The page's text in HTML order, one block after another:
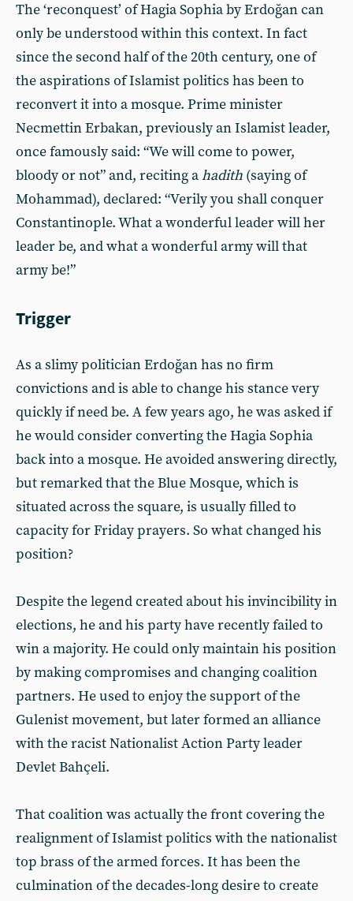
The ‘reconquest’ of Hagia Sophia by Erdoğan can
only be understood within this context. In fact
since the second half of the 20th century, one of
the aspirations of Islamist politics has been to
reconvert it into a mosque. Prime minister
Necmettin Erbakan, previously an Islamist leader,
once famously said: “We will come to power,
bloody or not” and, reciting ahadith (saying of
Mohammad), declared: “Verily you shall conquer
Constantinople. What a wonderful leader will her
leader be, and what a wonderful army will that
army be!”
Trigger
As a slimy politician Erdoğan has no firm
convictions and is able to change his stance very
quickly if need be. A few years ago, he was asked if
he would consider converting the Hagia Sophia
back into a mosque. He avoided answering directly,
but remarked that the Blue Mosque, which is
situated across the square, is usually filled to
capacity for Friday prayers. So what changed his
position?
Despite the legend created about his invincibility in
elections, he and his party have recently failed to
win a majority. He could only maintain his position
by making compromises and changing coalition
partners. He used to enjoy the support of the
Gulenist movement, but later formed an alliance
with the racist Nationalist Action Party leader
Devlet Bahçeli.
That coalition was actually the front covering the
realignment of Islamist politics with the nationalist
top brass of the armed forces. It has been the
culmination of the decades-long desire to create